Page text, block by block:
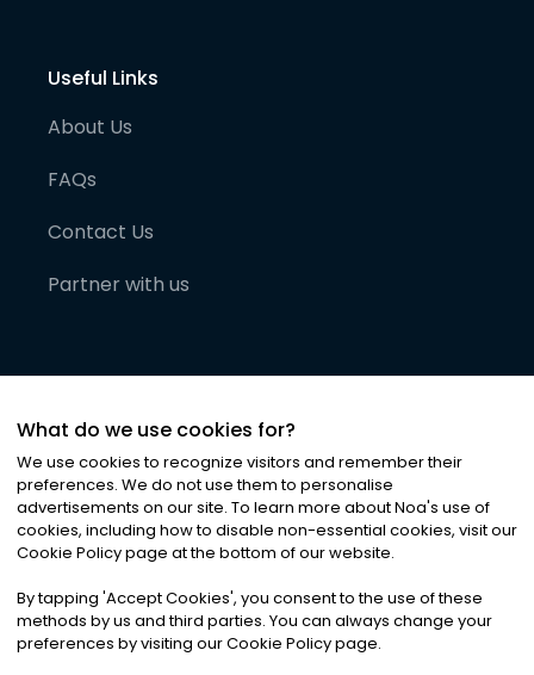
Useful Links
About Us
FAQs
Contact Us
Partner with us
©2026Noa News Ltd. ALL RIGHTS RESERVED
Privacy|Terms & Conditions|Cookies
What do we use cookies for?
We use cookies to recognize visitors and remember their
preferences. We do not use them to personalise
advertisements on our site. To learn more about Noa's use of
cookies, including how to disable non-essential cookies, visit our
Cookie Policy page at the bottom of our website.
By tapping 'Accept Cookies', you consent to the use of these
methods by us and third parties. You can always change your
preferences by visiting our Cookie Policy page.